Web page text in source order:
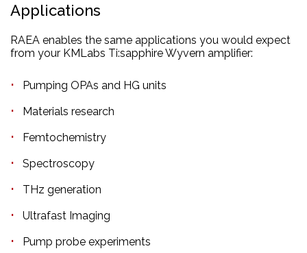
Applications
RAEA enables the same applications you would expect
from your KMLabs Ti:sapphire Wyvern amplifier:
Pumping OPAs and HG units
Materials research
Femtochemistry
Spectroscopy
THz generation
Ultrafast Imaging
Pump probe experiments